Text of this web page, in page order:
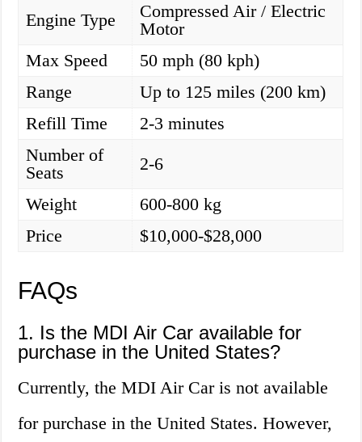
Engine Type
Compressed Air / Electric
Motor
Max Speed
50 mph (80 kph)
Range
Up to 125 miles (200 km)
Refill Time
2-3 minutes
Number of
Seats
2-6
Weight
600-800 kg
Price
$10,000-$28,000
FAQs
1. Is the MDI Air Car available for
purchase in the United States?
Currently, the MDI Air Car is not available
for purchase in the United States. However,